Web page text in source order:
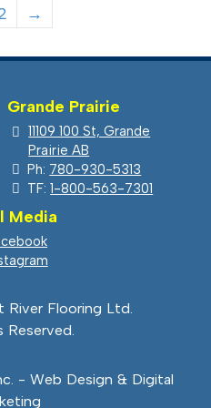
→
Grande Prairie
11109 100 St, Grande
Prairie AB
Ph: 780-930-5313
TF:1-800-563-7301
Media
Flooring Ltd.
Reserved.